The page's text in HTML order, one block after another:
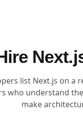
list Next.js on a
who understand
make